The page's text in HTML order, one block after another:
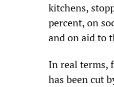
kitchens,
percent, on
and on aid to
In real terms,
has been cut